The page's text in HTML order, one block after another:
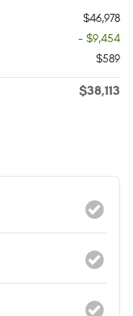
$46,978
- $9,454
$589
$38,113